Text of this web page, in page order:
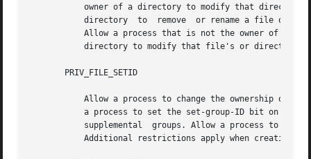
owner of a directory to modify that
directory  to  remove  or rename a file or
Allow a process that is not the owner of a
directory to modify that file's or
       PRIV_FILE_SETID
Allow a process to change the ownership of a
a process to set the set-group-ID bit on a
supplemental  groups. Allow a process to set
Additional restrictions apply when creating